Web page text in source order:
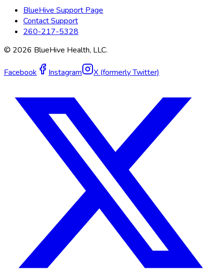
BlueHive Support Page
Contact Support
260-217-5328
© 2026 BlueHive Health, LLC.
Facebook Instagram X (formerly Twitter)